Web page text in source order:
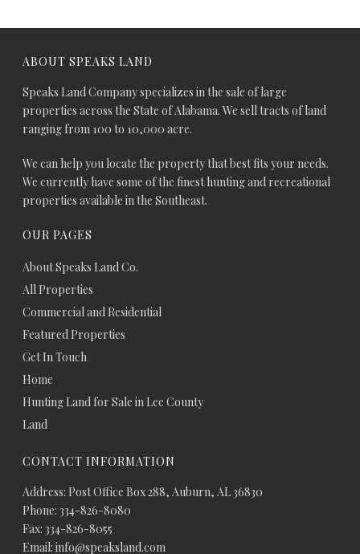
ABOUT SPEAKS LAND
Speaks Land Company specializes in the sale of large
properties across the State of Alabama. We sell tracts of land
ranging from 100 to 10,000 acre.
We can help you locate the property that best fits your needs.
We currently have some of the finest hunting and recreational
properties available in the Southeast.
OUR PAGES
About Speaks Land Co.
All Properties
Commercial and Residential
Featured Properties
Get In Touch
Home
Hunting Land for Sale in Lee County
Land
CONTACT INFORMATION
Address: Post Office Box 288, Auburn, AL 36830
Phone: 334-826-8080
Fax: 334-826-8055
Email: info@speaksland.com